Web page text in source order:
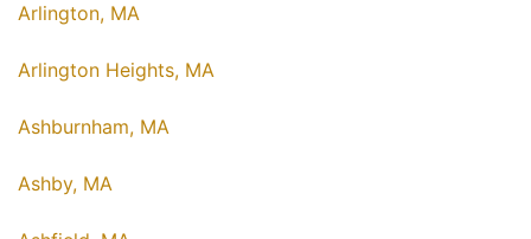
Arlington, MA
Arlington Heights, MA
Ashburnham, MA
Ashby, MA